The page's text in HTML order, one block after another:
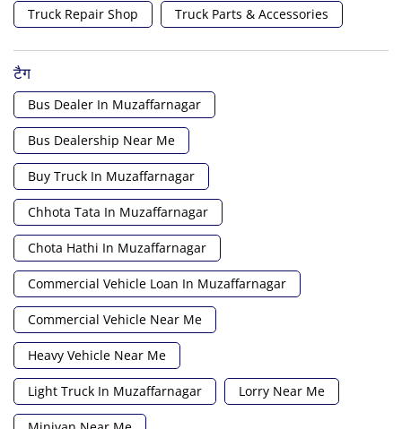
Truck Repair Shop Truck Parts & Accessories
टैग
Bus Dealer In Muzaffarnagar
Bus Dealership Near Me
Buy Truck In Muzaffarnagar
Chhota Tata In Muzaffarnagar
Chota Hathi In Muzaffarnagar
Commercial Vehicle Loan In Muzaffarnagar
Commercial Vehicle Near Me
Heavy Vehicle Near Me
Light Truck In Muzaffarnagar Lorry Near Me